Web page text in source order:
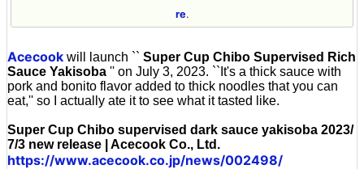
re.
Acecook will launch `` Super Cup Chibo Supervised Rich
Sauce Yakisoba '' on July 3, 2023. ``It's a thick sauce with
pork and bonito flavor added to thick noodles that you can
eat,'' so I actually ate it to see what it tasted like.
Super Cup Chibo supervised dark sauce yakisoba 2023/
7/3 new release | Acecook Co., Ltd.
https://www.acecook.co.jp/news/002498/